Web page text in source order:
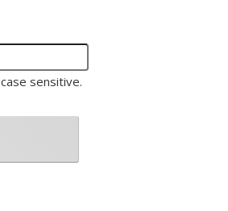
sensitive.